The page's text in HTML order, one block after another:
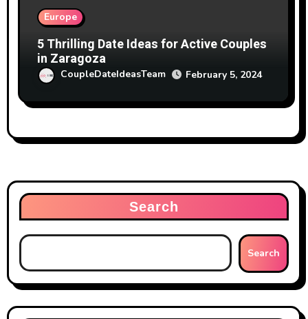
Europe
5 Thrilling Date Ideas for Active Couples
in Zaragoza
CoupleDateIdeasTeam February 5, 2024
Search
Search